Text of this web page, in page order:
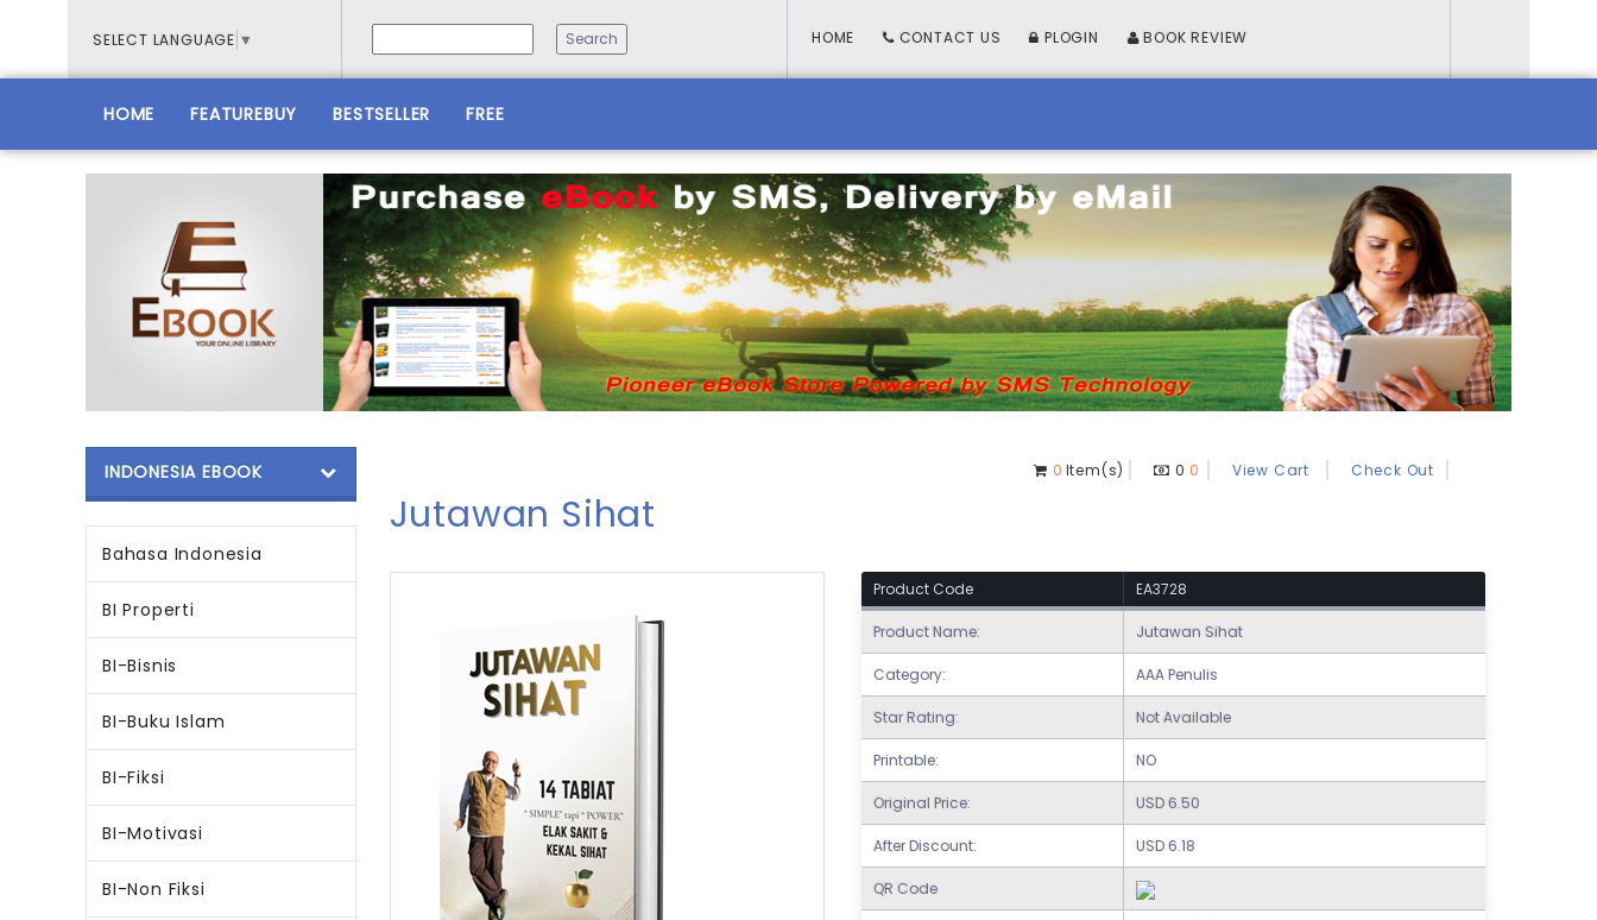
SELECT LANGUAGE ▼ HOME CONTACT US PLOGIN BOOK REVIEW
HOME FEATUREBUY BESTSELLER FREE
INDONESIA EBOOK
Bahasa Indonesia
BI Properti
BI-Bisnis
BI-Buku Islam
BI-Fiksi
BI-Motivasi
BI-Non Fiksi
0 Item(s) 0 0 View Cart Check Out
Jutawan Sihat
Product Code EA3728
Product Name: Jutawan Sihat
Category: AAA Penulis
Star Rating: Not Available
Printable: NO
Original Price: USD 6.50
After Discount: USD 6.18
QR Code